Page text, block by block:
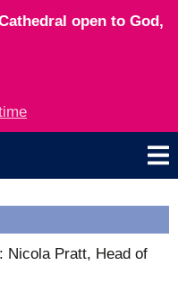
open to God,
Nicola Pratt, Head of